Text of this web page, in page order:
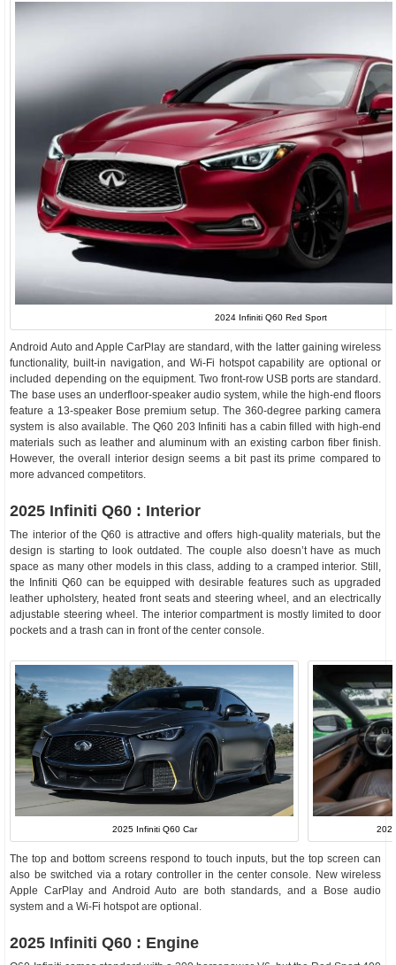
2024 Infiniti Q60 Red Sport
Android Auto and Apple CarPlay are standard, with the latter gaining wireless
functionality, built-in navigation, and Wi-Fi hotspot capability are optional or
included depending on the equipment. Two front-row USB ports are standard.
The base uses an underfloor-speaker audio system, while the high-end floors
feature a 13-speaker Bose premium setup. The 360-degree parking camera
system is also available. The Q60 203 Infiniti has a cabin filled with high-end
materials such as leather and aluminum with an existing carbon fiber finish.
However, the overall interior design seems a bit past its prime compared to
more advanced competitors.
2025 Infiniti Q60 : Interior
The interior of the Q60 is attractive and offers high-quality materials, but the
design is starting to look outdated. The couple also doesn’t have as much
space as many other models in this class, adding to a cramped interior. Still,
the Infiniti Q60 can be equipped with desirable features such as upgraded
leather upholstery, heated front seats and steering wheel, and an electrically
adjustable steering wheel. The interior compartment is mostly limited to door
pockets and a trash can in front of the center console.
2025 Infiniti Q60 Car
The top and bottom screens respond to touch inputs, but the top screen can
also be switched via a rotary controller in the center console. New wireless
Apple CarPlay and Android Auto are both standards, and a Bose audio
system and a Wi-Fi hotspot are optional.
2025 Infiniti Q60 : Engine